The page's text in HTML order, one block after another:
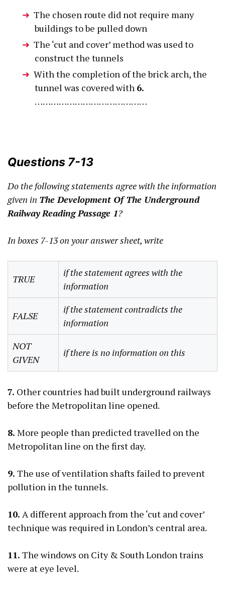
The chosen route did not require many
buildings to be pulled down
The ‘cut and cover’ method was used to
construct the tunnels
With the completion of the brick arch, the
tunnel was covered with 6.
……………………………………
Questions 7-13
Do the following statements agree with the information
given in The Development Of The Underground
Railway Reading Passage 1?
In boxes 7-13 on your answer sheet, write
TRUE
if the statement agrees with the
information
FALSE
if the statement contradicts the
information
NOT
GIVEN
if there is no information on this
7. Other countries had built underground railways
before the Metropolitan line opened.
8. More people than predicted travelled on the
Metropolitan line on the first day.
9. The use of ventilation shafts failed to prevent
pollution in the tunnels.
10. A different approach from the ‘cut and cover’
technique was required in London’s central area.
11. The windows on City & South London trains
were at eye level.